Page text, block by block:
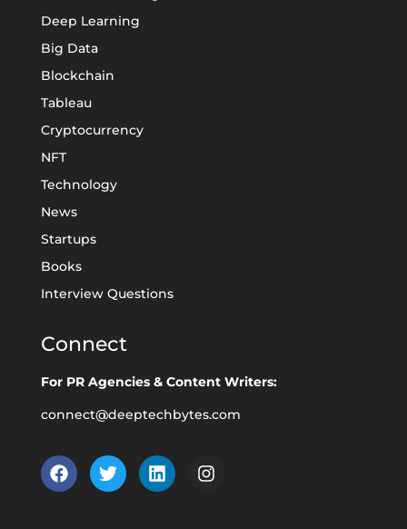
Deep Learning
Big Data
Blockchain
Tableau
Cryptocurrency
NFT
Technology
News
Startups
Books
Interview Questions
Connect
For PR Agencies & Content Writers:
connect@deeptechbytes.com